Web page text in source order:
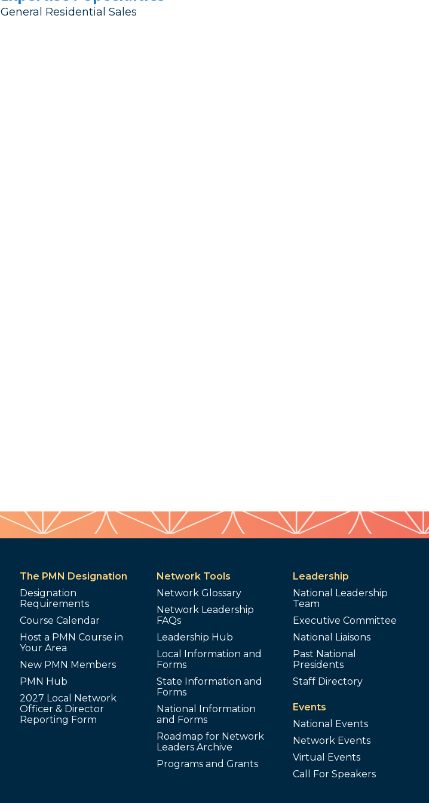
General Residential Sales
The PMN Designation
Designation
Requirements
Course Calendar
Host a PMN Course in
Your Area
New PMN Members
PMN Hub
2027 Local Network
Officer & Director
Reporting Form
Network Tools
Network Glossary
Network Leadership
FAQs
Leadership Hub
Local Information and
Forms
State Information and
Forms
National Information
and Forms
Roadmap for Network
Leaders Archive
Programs and Grants
Leadership
National Leadership
Team
Executive Committee
National Liaisons
Past National
Presidents
Staff Directory
Events
National Events
Network Events
Virtual Events
Call For Speakers